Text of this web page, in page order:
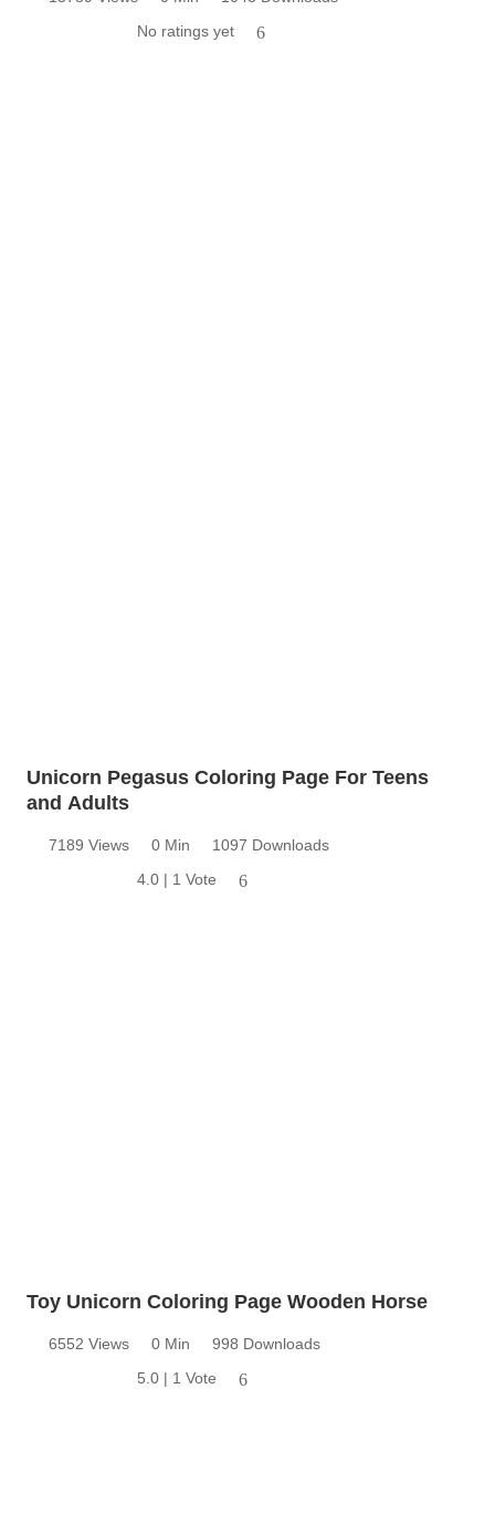
No ratings yet
6
Unicorn Pegasus Coloring Page For Teens
and Adults
7189 Views 0 Min
1097 Downloads
4.0 | 1 Vote
6
Toy Unicorn Coloring Page Wooden Horse
6552 Views 0 Min
998 Downloads
5.0 | 1 Vote
6